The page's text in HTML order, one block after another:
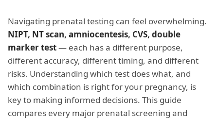
Navigating prenatal testing can feel overwhelming.
NIPT, NT scan, amniocentesis, CVS, double
marker test— each has a different purpose,
different accuracy, different timing, and different
risks. Understanding which test does what, and
which combination is right for your pregnancy, is
key to making informed decisions. This guide
compares every major prenatal screening and